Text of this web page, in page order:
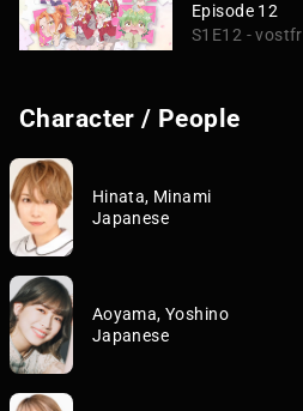
Episode 12
S1E12 - vostfr
Character / People
Hinata, Minami
Japanese
Aoyama, Yoshino
Japanese